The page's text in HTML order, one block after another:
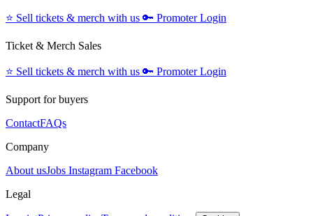
⭐️ Sell tickets & merch with us 🔑 Promoter Login
Ticket & Merch Sales
⭐️ Sell tickets & merch with us 🔑 Promoter Login
Support for buyers
ContactFAQs
Company
About usJobs Instagram Facebook
Legal